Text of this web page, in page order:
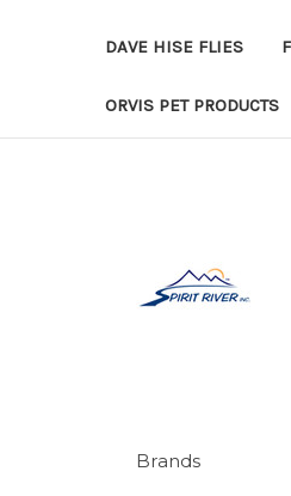
DAVE HISE FLIES
ORVIS PET PRODUCTS
Brands